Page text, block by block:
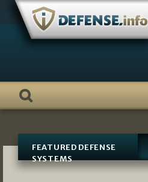
Skip
content
FEATURED DEFENSE
SYSTEMS